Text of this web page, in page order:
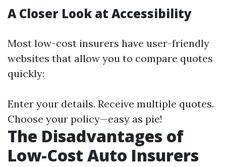
A Closer Look at Accessibility
Most low-cost insurers have user-friendly
websites that allow you to compare quotes
quickly:
Enter your details. Receive multiple quotes.
Choose your policy—easy as pie!
The Disadvantages of
Low-Cost Auto Insurers